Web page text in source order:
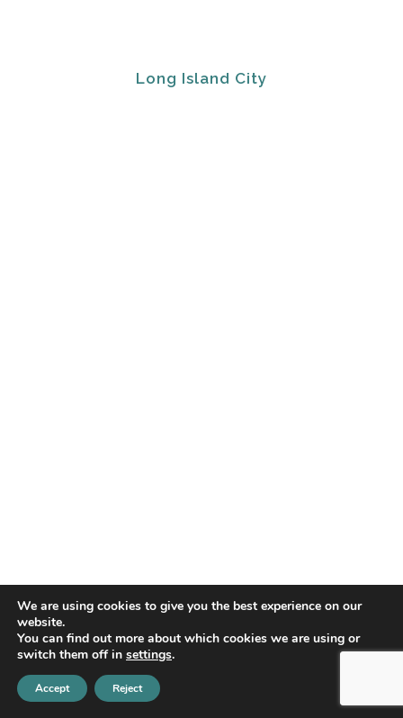
Long Island City
BALANCED MIND OF NEW
We are using cookies to give you the best experience on our
website.
You can find out more about which cookies we are using or
switch them off in settings.
Accept Reject